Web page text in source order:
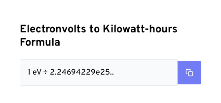
Electronvolts to Kilowatt-hours
Formula
1 eV ÷ 2.24694229e25..